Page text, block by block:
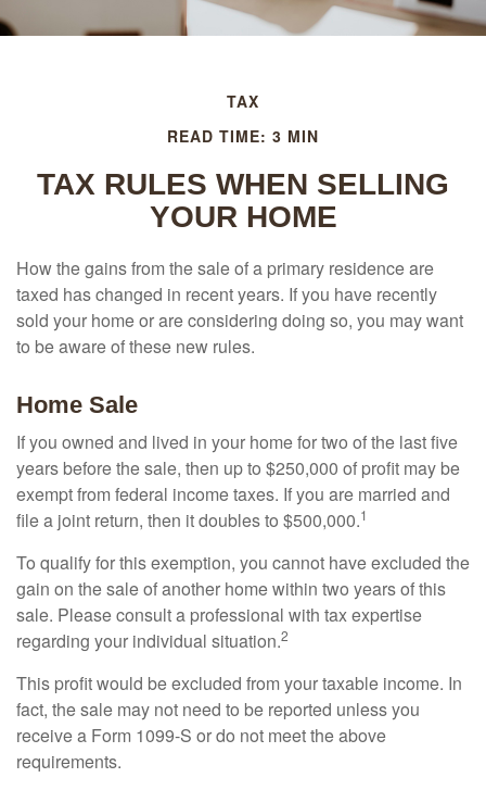
TAX
READ TIME: 3 MIN
TAX RULES WHEN SELLING
YOUR HOME
How the gains from the sale of a primary residence are
taxed has changed in recent years. If you have recently
sold your home or are considering doing so, you may want
to be aware of these new rules.
Home Sale
If you owned and lived in your home for two of the last five
years before the sale, then up to $250,000 of profit may be
exempt from federal income taxes. If you are married and
file a joint return, then it doubles to $500,000.1
To qualify for this exemption, you cannot have excluded the
gain on the sale of another home within two years of this
sale. Please consult a professional with tax expertise
regarding your individual situation.2
This profit would be excluded from your taxable income. In
fact, the sale may not need to be reported unless you
receive a Form 1099-S or do not meet the above
requirements.